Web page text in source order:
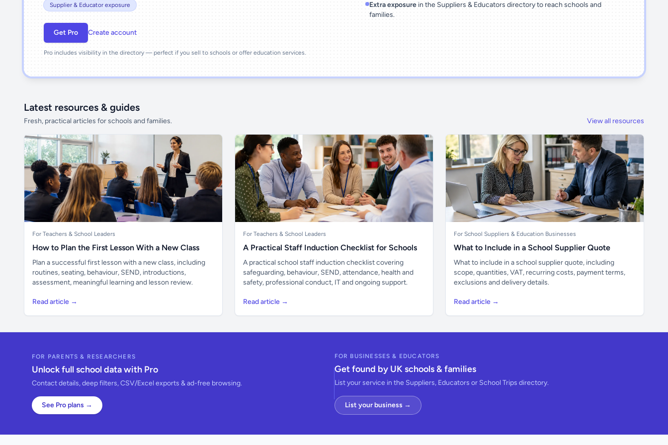
Supplier & Educator exposure
Get Pro Create account
Pro includes visibility in the directory — perfect if you sell to schools or offer education services.
Extra exposure in the Suppliers & Educators directory to reach schools and
families.
Latest resources & guides
Fresh, practical articles for schools and families. View all resources
For Teachers & School Leaders
How to Plan the First Lesson With a New Class
Plan a successful first lesson with a new class, including
routines, seating, behaviour, SEND, introductions,
assessment, meaningful learning and lesson review.
Read article →
For Teachers & School Leaders
A Practical Staff Induction Checklist for Schools
A practical school staff induction checklist covering
safeguarding, behaviour, SEND, attendance, health and
safety, professional conduct, IT and ongoing support.
Read article →
For School Suppliers & Education Businesses
What to Include in a School Supplier Quote
What to include in a school supplier quote, including
scope, quantities, VAT, recurring costs, payment terms,
exclusions and delivery details.
Read article →
FOR PARENTS & RESEARCHERS
Unlock full school data with Pro
Contact details, deep filters, CSV/Excel exports & ad-free browsing.
See Pro plans →
FOR BUSINESSES & EDUCATORS
Get found by UK schools & families
List your service in the Suppliers, Educators or School Trips directory.
List your business →